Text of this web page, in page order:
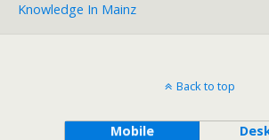
Knowledge In Mainz
Back to top
Mobile